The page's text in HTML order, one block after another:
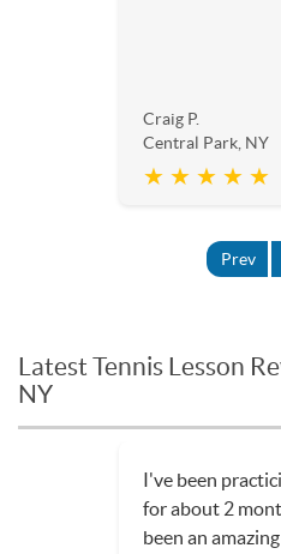
Craig P.
Central Park, NY
★ ★ ★ ★ ★
Prev
Latest Tennis Lesson
NY
I've been
for about 2
been an